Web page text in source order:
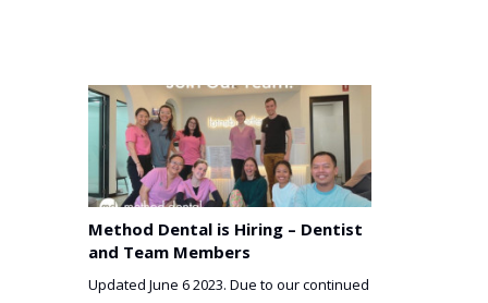
Method Dental is Hiring – Dentist
and Team Members
Updated June 6 2023. Due to our continued